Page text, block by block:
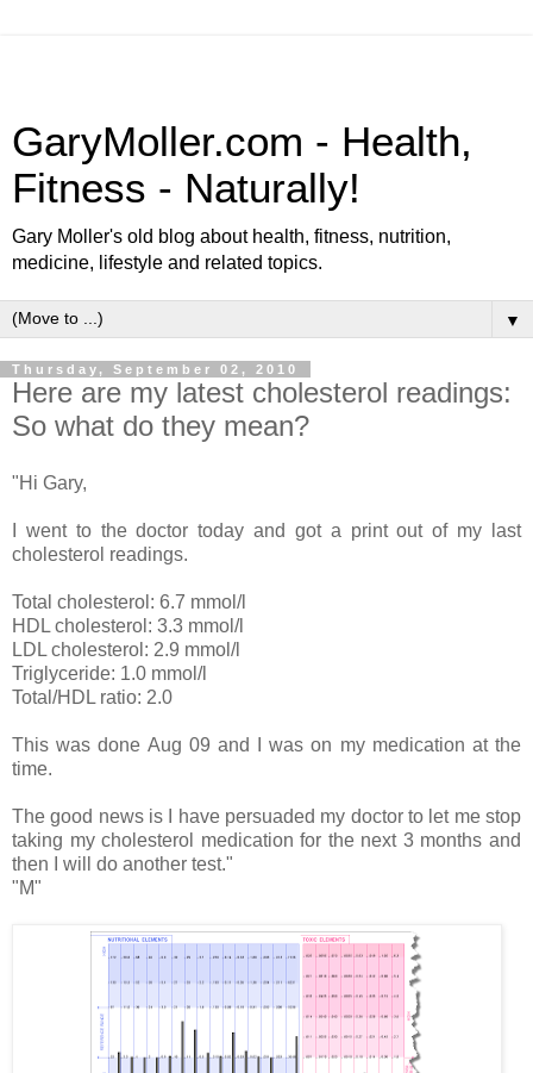
GaryMoller.com - Health,
Fitness - Naturally!
Gary Moller's old blog about health, fitness, nutrition,
medicine, lifestyle and related topics.
▼
Thursday, September 02, 2010
Here are my latest cholesterol readings:
So what do they mean?
"Hi Gary,
I went to the doctor today and got a print out of my last
cholesterol readings.
Total cholesterol: 6.7 mmol/l
HDL cholesterol: 3.3 mmol/l
LDL cholesterol: 2.9 mmol/l
Triglyceride: 1.0 mmol/l
Total/HDL ratio: 2.0
This was done Aug 09 and I was on my medication at the
time.
The good news is I have persuaded my doctor to let me stop
taking my cholesterol medication for the next 3 months and
then I will do another test."
"M"